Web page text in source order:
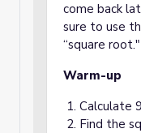
come back
sure to use
“square root."
Warm-up
Calculate
Find the